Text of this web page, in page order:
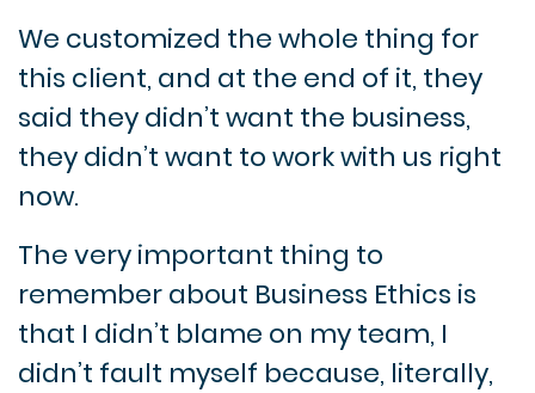
We customized the whole thing for
this client, and at the end of it, they
said they didn’t want the business,
they didn’t want to work with us right
now.
The very important thing to
remember about Business Ethics is
that I didn’t blame on my team, I
didn’t fault myself because, literally,